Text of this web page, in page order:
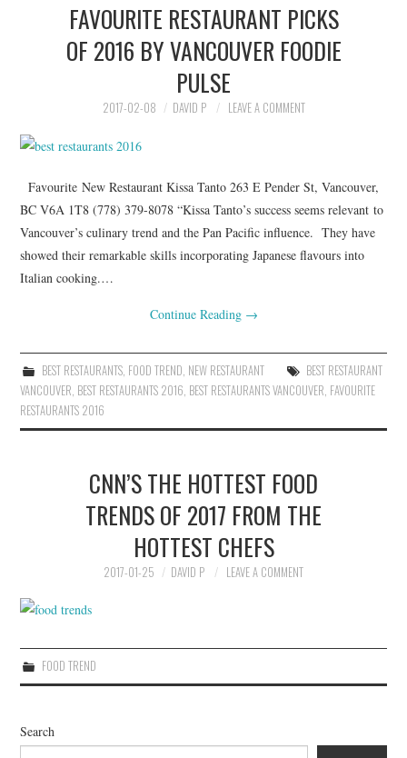
FAVOURITE RESTAURANT PICKS
OF 2016 BY VANCOUVER FOODIE
PULSE
2017-02-08 DAVID P LEAVE A COMMENT
Favourite New Restaurant Kissa Tanto 263 E Pender St, Vancouver,
BC V6A 1T8 (778) 379-8078 “Kissa Tanto’s success seems relevant to
Vancouver’s culinary trend and the Pan Pacific influence. They have
showed their remarkable skills incorporating Japanese flavours into
Italian cooking.…
Continue Reading →
BEST RESTAURANTS, FOOD TREND NEW RESTAURANT
BEST RESTAURANT
VANCOUVER BEST RESTAURANTS 2016 BEST RESTAURANTS VANCOUVER FAVOURITE
RESTAURANTS 2016
CNN’S THE HOTTEST FOOD
TRENDS OF 2017 FROM THE
HOTTEST CHEFS
2017-01-25 DAVID P LEAVE A COMMENT
FOOD TREND
Search